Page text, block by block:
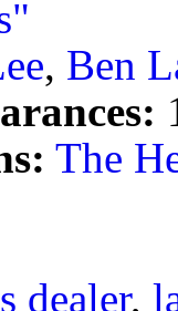
, Ben
The
dealer,